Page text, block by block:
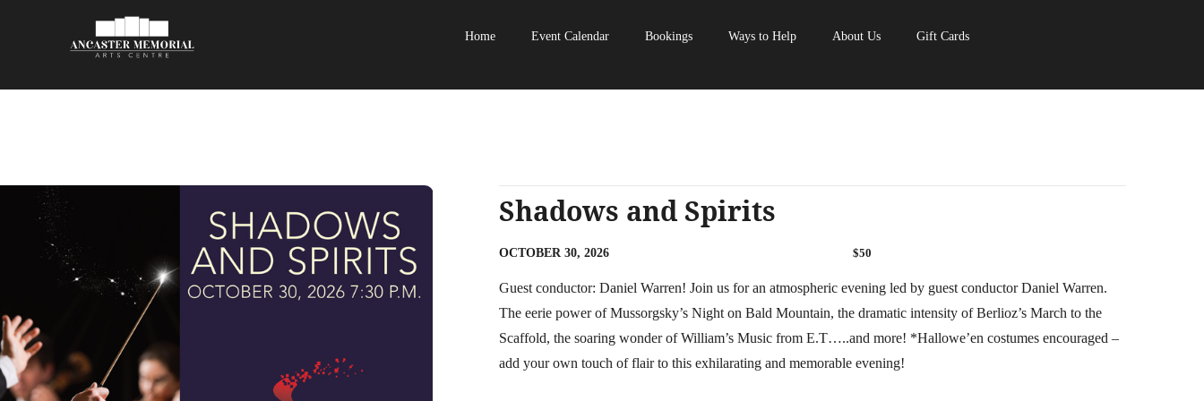
Home Event Calendar Bookings Ways to Help About Us Gift Cards
Shadows and Spirits
OCTOBER 30, 2026 $50
Guest conductor: Daniel Warren! Join us for an atmospheric evening led by guest conductor Daniel Warren.
The eerie power of Mussorgsky’s Night on Bald Mountain, the dramatic intensity of Berlioz’s March to the
Scaffold, the soaring wonder of William’s Music from E.T…..and more! *Hallowe’en costumes encouraged –
add your own touch of flair to this exhilarating and memorable evening!